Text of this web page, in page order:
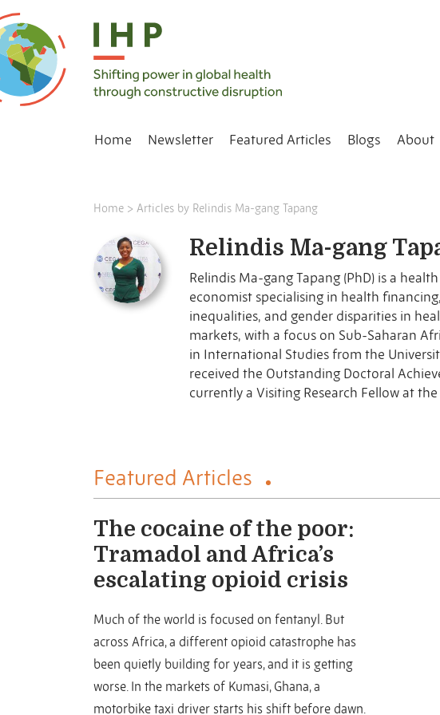
Home Newsletter Featured Articles Blogs About
Home > Articles by Relindis Ma-gang Tapang
Relindis Ma-gang
Relindis Ma-gang Tapang (PhD) is a
economist specialising in health financing, health system
inequalities, and gender disparities in
markets, with a focus on Sub-Saharan
in International Studies from the
received the Outstanding Doctoral
currently a Visiting Research Fellow at
and a parttime lecturer in Japan. She is
the Interdisciplinary Association for Population Health Science
(IAPHS). Her research examines access
protection, and maternal health
previously worked on the
Featured Articles
The cocaine of the poor:
Tramadol and Africa’s
escalating opioid crisis
Much of the world is focused on fentanyl. But
across Africa, a different opioid catastrophe has
been quietly building for years, and it is getting
worse. In the markets of Kumasi, Ghana, a
motorbike taxi driver starts his shift before dawn.